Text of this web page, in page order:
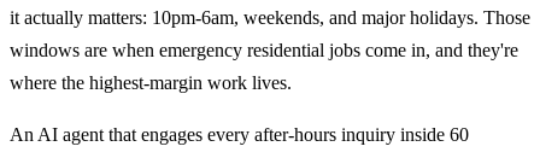
it actually matters: 10pm-6am, weekends, and major holidays. Those
windows are when emergency residential jobs come in, and they're
where the highest-margin work lives.
An AI agent that engages every after-hours inquiry inside 60